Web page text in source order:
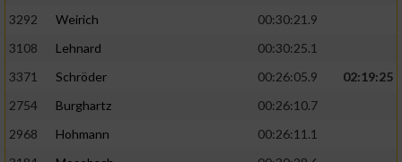
3292
Weirich
00:30:21.9
3108
Lehnard
00:30:25.1
3371
Schröder 00:26:05.9
02:19:25
2754
Burghartz
00:26:10.7
2968
Hohmann
00:26:11.1